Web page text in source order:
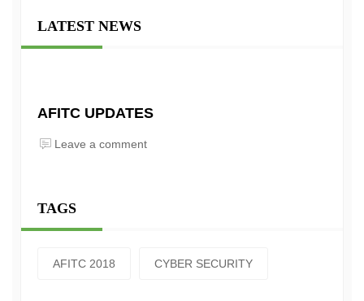
LATEST NEWS
AFITC UPDATES
Leave a comment
TAGS
AFITC 2018 CYBER SECURITY